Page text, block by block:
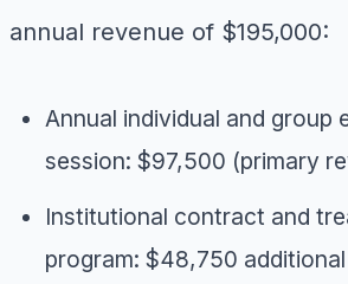
annual revenue of $195,000:
Annual individual and group
session: $97,500 (primary
Institutional contract and
program: $48,750